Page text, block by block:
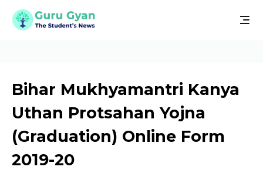
Bihar Mukhyamantri Kanya
Uthan Protsahan Yojna
(Graduation) Online Form
2019-20